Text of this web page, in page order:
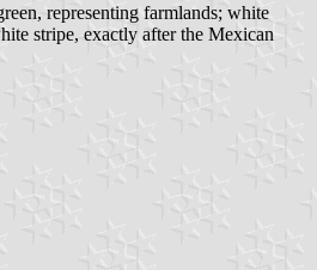
representing farmlands; white
stripe, exactly after the Mexican